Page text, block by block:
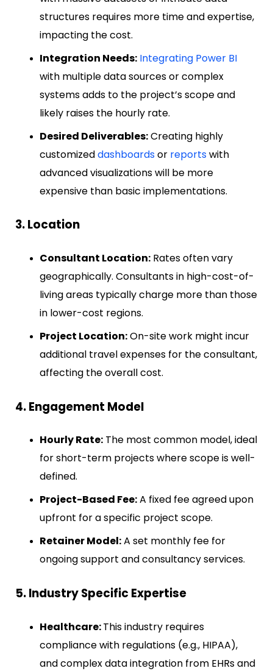
structures requires more time and expertise,
impacting the cost.
Integration Needs: Integrating Power BI
with multiple data sources or complex
systems adds to the project’s scope and
likely raises the hourly rate.
Desired Deliverables:Creating highly
customizeddashboardsor reportswith
advanced visualizations will be more
expensive than basic implementations.
3. Location
Consultant Location: Rates often vary
geographically. Consultants in high-cost-of-
living areas typically charge more than those
in lower-cost regions.
Project Location:On-site work might incur
additional travel expenses for the consultant,
affecting the overall cost.
4. Engagement Model
Hourly Rate: The most common model, ideal
for short-term projects where scope is well-
defined.
Project-Based Fee:A fixed fee agreed upon
upfront for a specific project scope.
Retainer Model:A set monthly fee for
ongoing support and consultancy services.
5. Industry Specific Expertise
Healthcare:This industry requires
compliance with regulations (e.g., HIPAA),
and complex data integration from EHRs and